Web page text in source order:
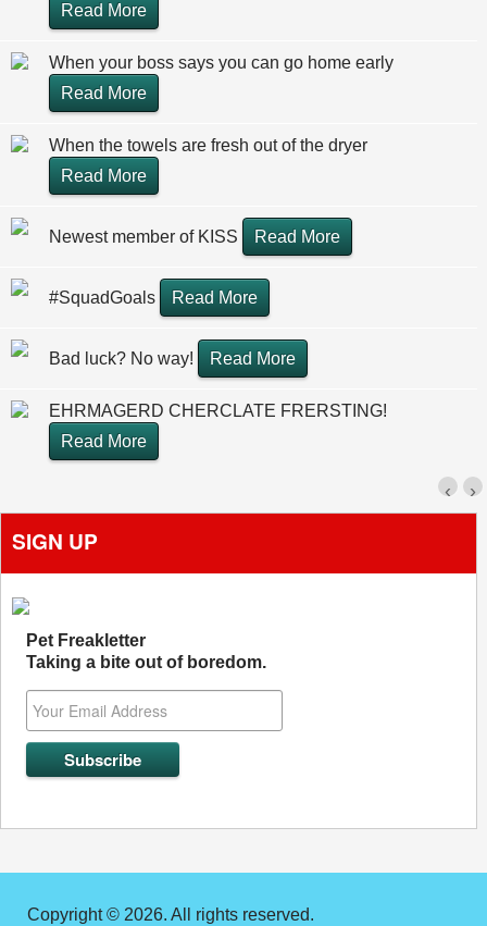
Read More
When your boss says you can go home early
Read More
When the towels are fresh out of the dryer
Read More
Newest member of KISS Read More
#SquadGoals Read More
Bad luck? No way! Read More
EHRMAGERD CHERCLATE FRERSTING!
Read More
›
‹
SIGN UP
Pet Freakletter
Taking a bite out of boredom.
Copyright © 2026. All rights reserved.